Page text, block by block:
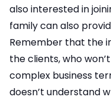
also interested in
family can also
Remember that the
the clients, who
complex business
doesn’t understand